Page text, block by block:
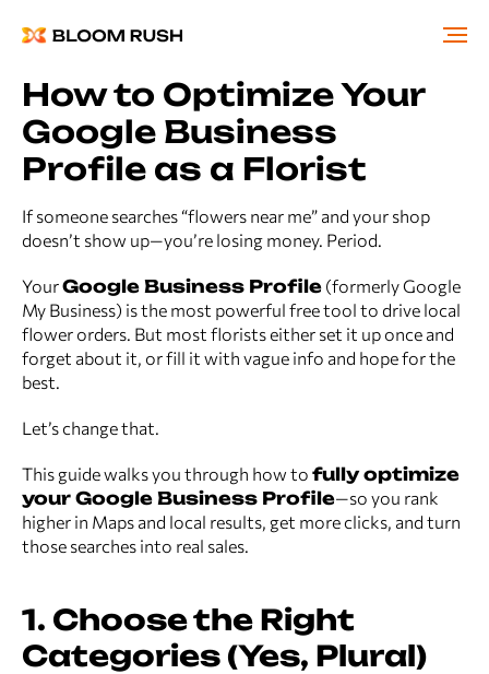
How to Optimize Your
Google Business
Profile as a Florist
If someone searches “flowers near me” and your shop
doesn’t show up—you’re losing money. Period.
YourGoogle Business Profile (formerly Google
My Business) is the most powerful free tool to drive local
flower orders. But most florists either set it up once and
forget about it, or fill it with vague info and hope for the
best.
Let’s change that.
This guide walks you through how to fully optimize
your Google Business Profile—so you rank
higher in Maps and local results, get more clicks, and turn
those searches into real sales.
1. Choose the Right
Categories (Yes, Plural)